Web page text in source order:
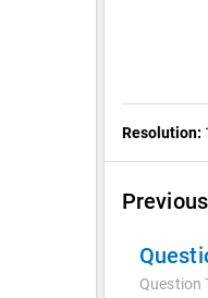
Resolution:
Question